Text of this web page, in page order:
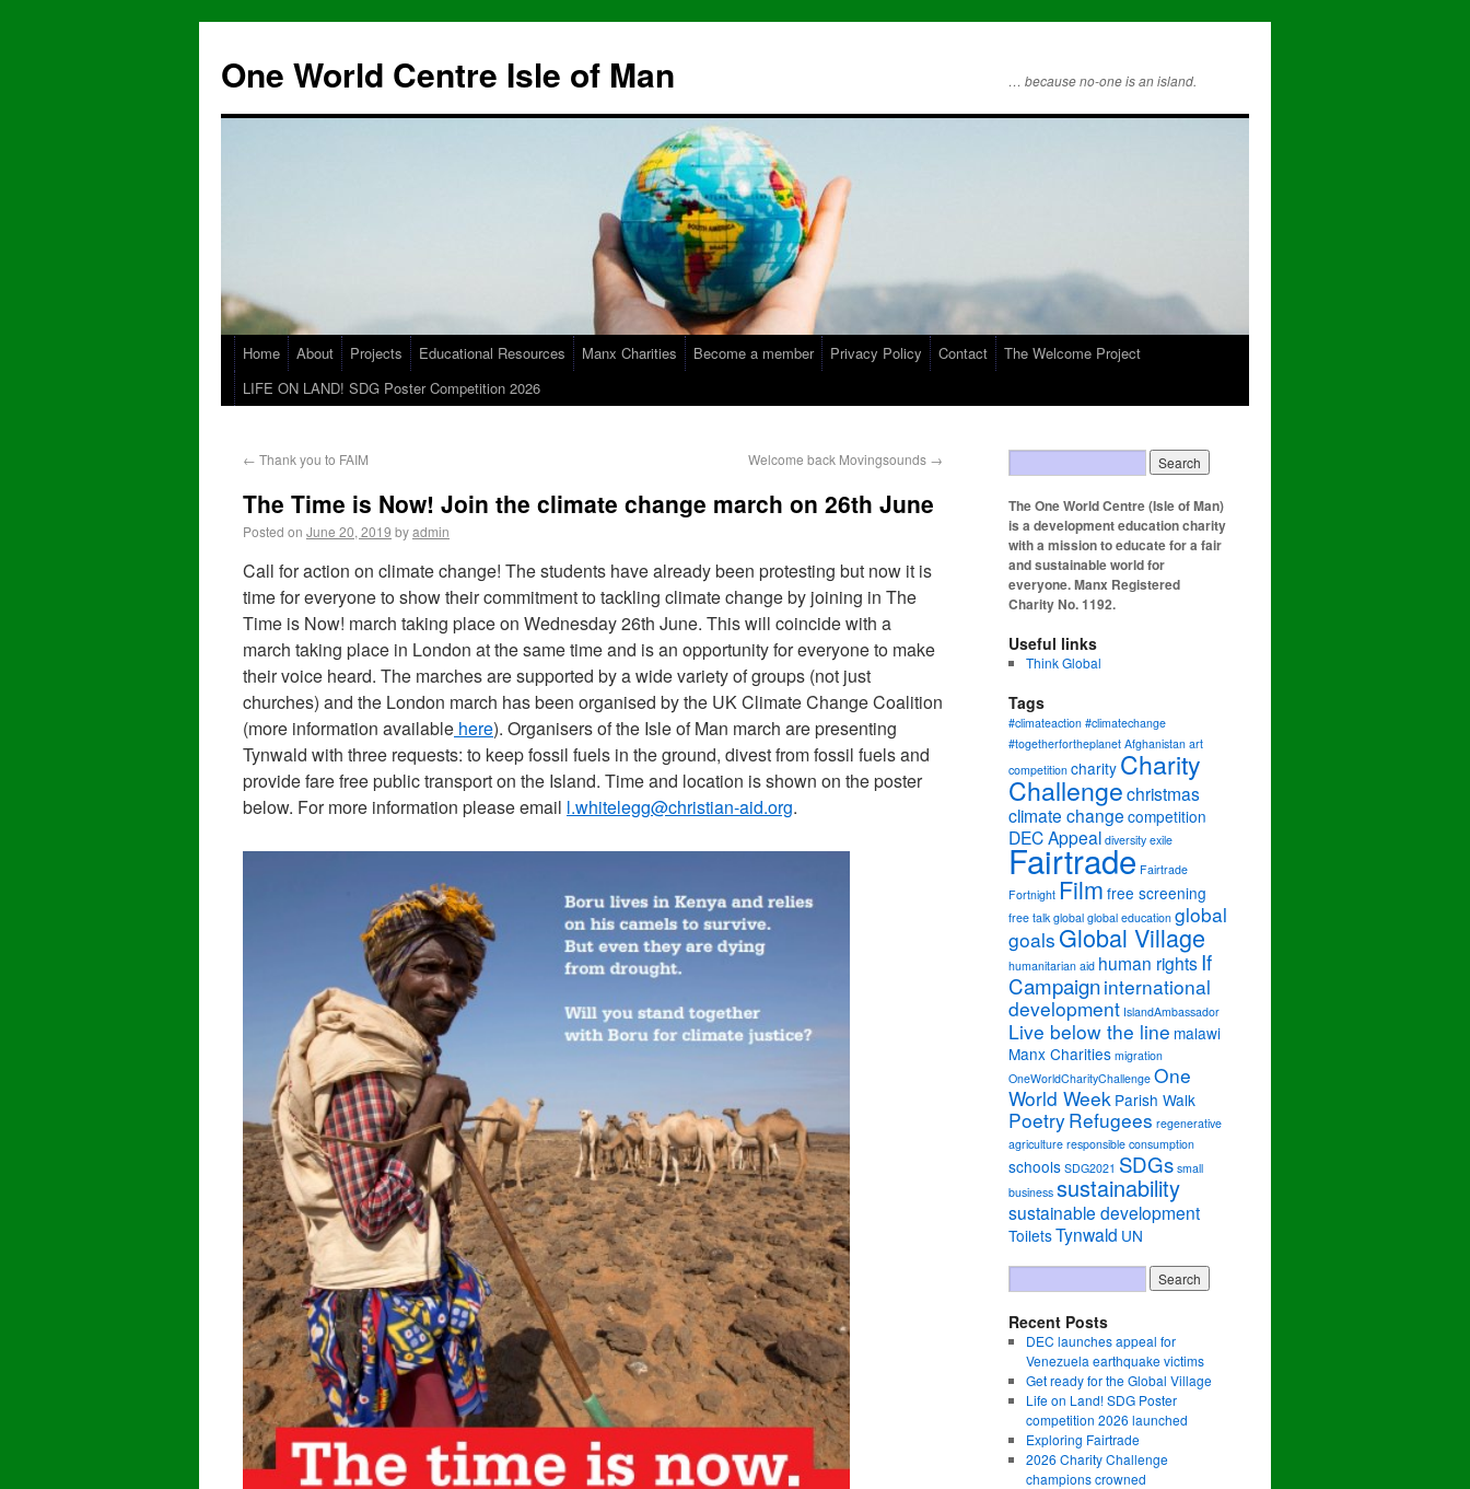
One World Centre Isle of Man … because no-one is an island.
Home About Projects Educational Resources Manx Charities Become a member Privacy Policy Contact
The Welcome Project
LIFE ON LAND! SDG Poster Competition 2026
← Thank you to FAIM Welcome back Movingsounds →
The Time is Now! Join the climate change march on 26th June
Posted on June 20, 2019 byadmin
Call for action on climate change! The students have already been protesting but now it is
time for everyone to show their commitment to tackling climate change by joining in The
Time is Now! march taking place on Wednesday 26th June. This will coincide with a
march taking place in London at the same time and is an opportunity for everyone to make
their voice heard. The marches are supported by a wide variety of groups (not just
churches) and the London march has been organised by the UK Climate Change Coalition
(more information available here). Organisers of the Isle of Man march are presenting
Tynwald with three requests: to keep fossil fuels in the ground, divest from fossil fuels and
provide fare free public transport on the Island. Time and location is shown on the poster
below. For more information please email l.whitelegg@christian-aid.org.
The One World Centre (Isle of Man)
is a development education charity
with a mission to educate for a fair
and sustainable world for
everyone. Manx Registered
Charity No. 1192.
Useful links
Think Global
Tags
#climateaction #climatechange
#togetherfortheplanet Afghanistan art
competition charity Charity
Challengechristmas
climate change competition
DEC Appeal diversity exile
Fairtrade Fairtrade
Fortnight Film free screening
free talk global global education global
goals Global Village
humanitarian aid human rightsIf
Campaigninternational
development IslandAmbassador
Live below the line malawi
Manx Charities migration
OneWorldCharityChallenge One
World Week Parish Walk
PoetryRefugees regenerative
agriculture responsible consumption
schools SDG2021 SDGs small
business sustainability
sustainable development
ToiletsTynwald UN
Recent Posts
DEC launches appeal for
Venezuela earthquake victims
Get ready for the Global Village
Life on Land! SDG Poster
competition 2026 launched
Exploring Fairtrade
2026 Charity Challenge
champions crowned